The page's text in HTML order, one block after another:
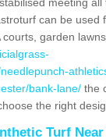
can be used
garden
bank-lane/ the
the right
Turf Near